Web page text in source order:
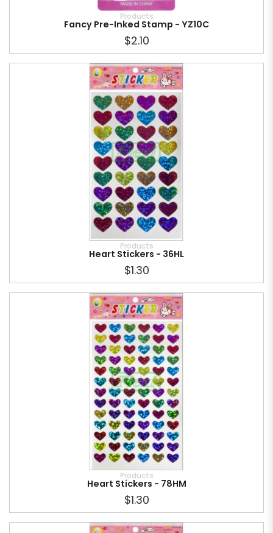
Products
Fancy Pre-Inked Stamp - YZ10C
$2.10
Products
Heart Stickers - 36HL
$1.30
Products
Heart Stickers - 78HM
$1.30